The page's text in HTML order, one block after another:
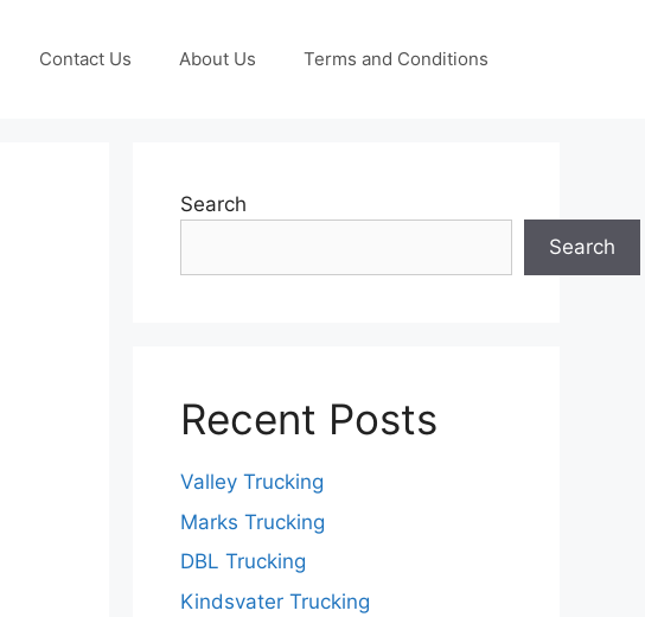
Contact Us About Us Terms and Conditions
Search
Search
Recent Posts
Valley Trucking
Marks Trucking
DBL Trucking
Kindsvater Trucking